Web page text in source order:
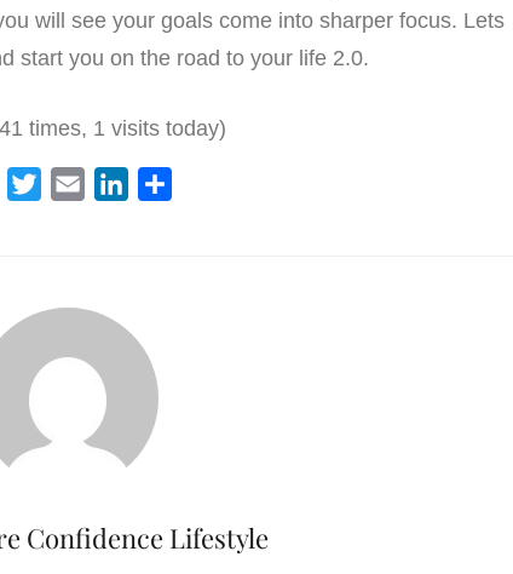
will see your goals come into sharper focus. Lets
start you on the road to your life 2.0.
times, 1 visits today)
t
Confidence Lifestyle